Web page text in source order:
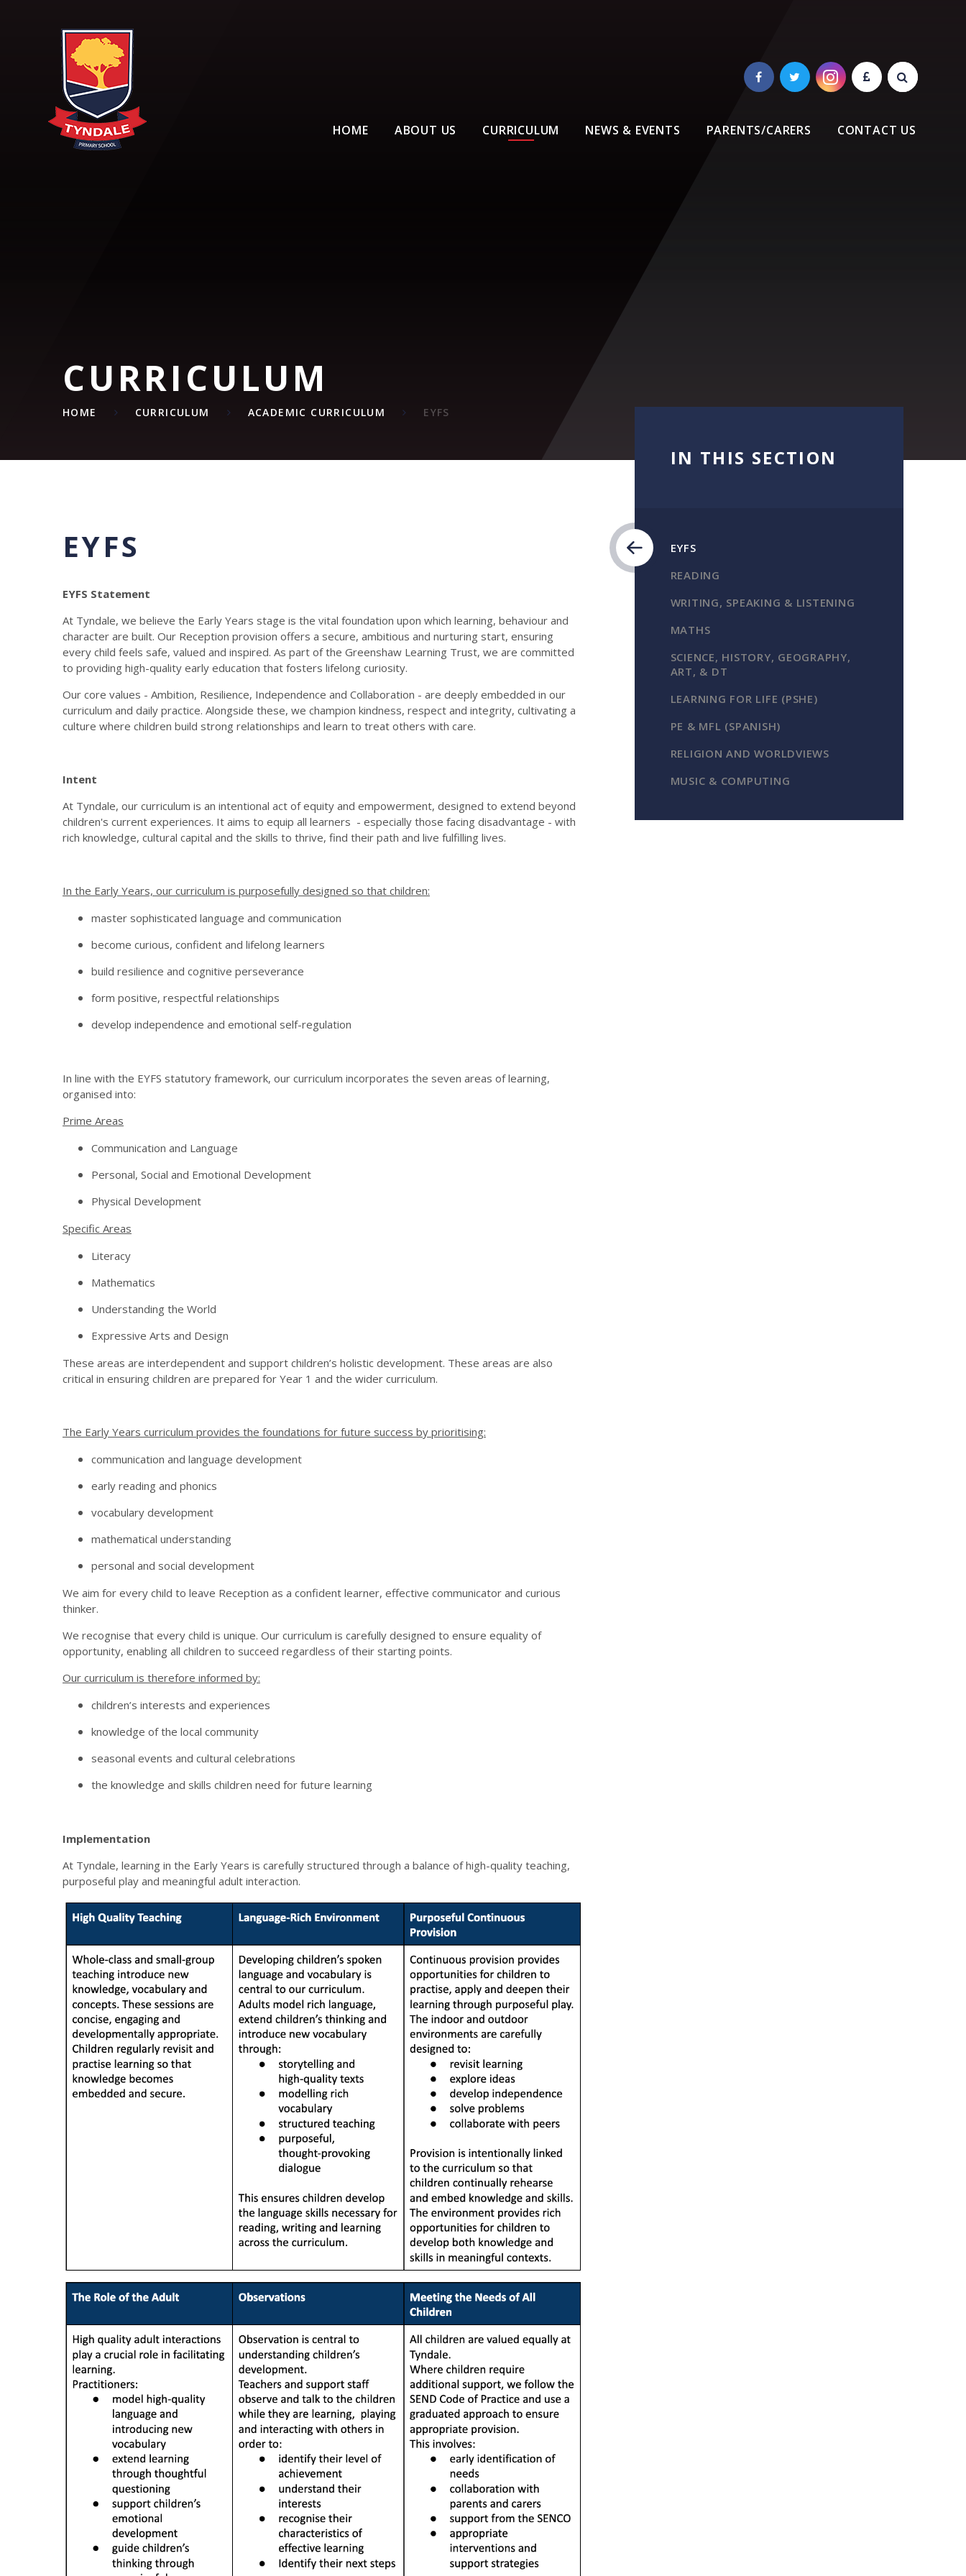
HOME ABOUT US CURRICULUM NEWS & EVENTS PARENTS/CARERS CONTACT US
CURRICULUM
HOME CURRICULUM ACADEMIC CURRICULUM EYFS
EYFS
EYFS Statement
At Tyndale, we believe the Early Years stage is the vital foundation upon which learning, behaviour and
character are built. Our Reception provision offers a secure, ambitious and nurturing start, ensuring
every child feels safe, valued and inspired. As part of the Greenshaw Learning Trust, we are committed
to providing high-quality early education that fosters lifelong curiosity.
Our core values - Ambition, Resilience, Independence and Collaboration - are deeply embedded in our
curriculum and daily practice. Alongside these, we champion kindness, respect and integrity, cultivating a
culture where children build strong relationships and learn to treat others with care.
Intent
At Tyndale, our curriculum is an intentional act of equity and empowerment, designed to extend beyond
children's current experiences. It aims to equip all learners - especially those facing disadvantage - with
rich knowledge, cultural capital and the skills to thrive, find their path and live fulfilling lives.
In the Early Years, our curriculum is purposefully designed so that children:
master sophisticated language and communication
become curious, confident and lifelong learners
build resilience and cognitive perseverance
form positive, respectful relationships
develop independence and emotional self-regulation
In line with the EYFS statutory framework, our curriculum incorporates the seven areas of learning,
organised into:
Prime Areas
Communication and Language
Personal, Social and Emotional Development
Physical Development
Specific Areas
Literacy
Mathematics
Understanding the World
Expressive Arts and Design
These areas are interdependent and support children’s holistic development. These areas are also
critical in ensuring children are prepared for Year 1 and the wider curriculum.
The Early Years curriculum provides the foundations for future success by prioritising:
communication and language development
early reading and phonics
vocabulary development
mathematical understanding
personal and social development
We aim for every child to leave Reception as a confident learner, effective communicator and curious
thinker.
We recognise that every child is unique. Our curriculum is carefully designed to ensure equality of
opportunity, enabling all children to succeed regardless of their starting points.
Our curriculum is therefore informed by:
children’s interests and experiences
knowledge of the local community
seasonal events and cultural celebrations
the knowledge and skills children need for future learning
Implementation
At Tyndale, learning in the Early Years is carefully structured through a balance of high-quality teaching,
purposeful play and meaningful adult interaction.
IN THIS SECTION
EYFS
READING
WRITING, SPEAKING & LISTENING
MATHS
SCIENCE, HISTORY, GEOGRAPHY,
ART, & DT
LEARNING FOR LIFE (PSHE)
PE & MFL (SPANISH)
RELIGION AND WORLDVIEWS
MUSIC & COMPUTING